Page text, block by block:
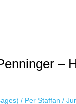
–
/ Per Staffan /